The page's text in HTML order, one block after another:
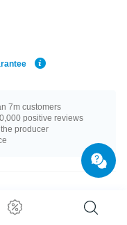
7m customers
positive reviews
producer